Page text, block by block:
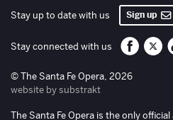
Stay up to date with us Sign up
Stay connected with us Santa Fe
© The Santa Fe Opera, 2026
website by substrakt
The Santa Fe Opera is the only